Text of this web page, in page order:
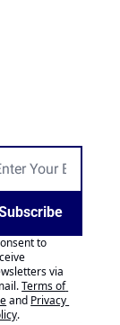
to
via
Terms of
and Privacy
.